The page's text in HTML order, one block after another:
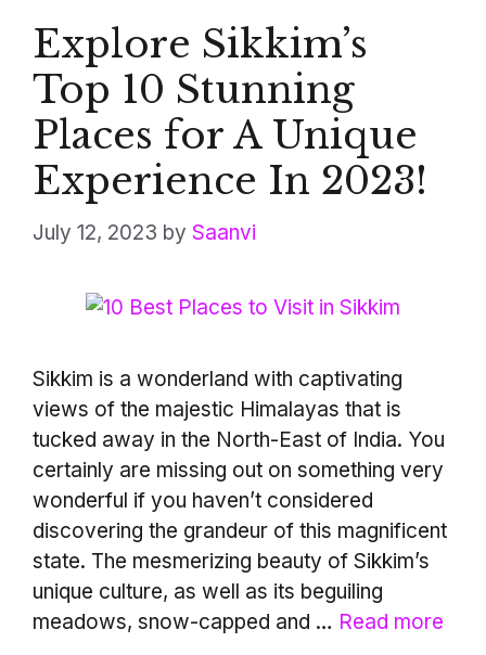
Explore Sikkim’s
Top 10 Stunning
Places for A Unique
Experience In 2023!
July 12, 2023 by Saanvi
Sikkim is a wonderland with captivating
views of the majestic Himalayas that is
tucked away in the North-East of India. You
certainly are missing out on something very
wonderful if you haven’t considered
discovering the grandeur of this magnificent
state. The mesmerizing beauty of Sikkim’s
unique culture, as well as its beguiling
meadows, snow-capped and … Read more